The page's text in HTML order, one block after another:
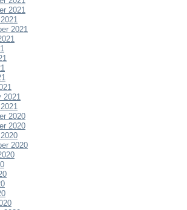
2021
2021
2021
2020
2020
2020